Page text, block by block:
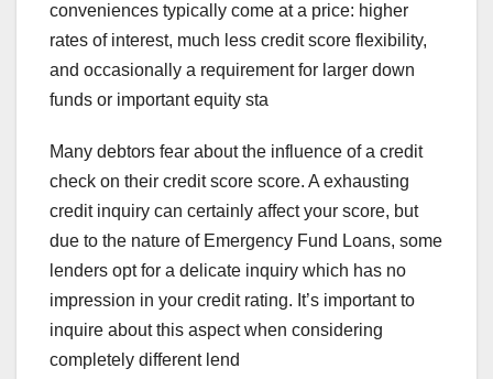
conveniences typically come at a price: higher
rates of interest, much less credit score flexibility,
and occasionally a requirement for larger down
funds or important equity sta
Many debtors fear about the influence of a credit
check on their credit score score. A exhausting
credit inquiry can certainly affect your score, but
due to the nature of Emergency Fund Loans, some
lenders opt for a delicate inquiry which has no
impression in your credit rating. It’s important to
inquire about this aspect when considering
completely different lend